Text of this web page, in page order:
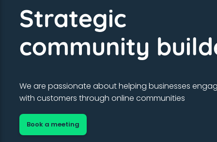
Strategic
community
We are passionate about helping businesses
with customers through online communities
Book a meeting